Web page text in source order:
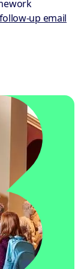
follow-up email